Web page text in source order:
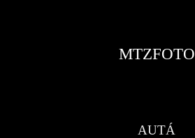
MTZFOTO
AUTÁ